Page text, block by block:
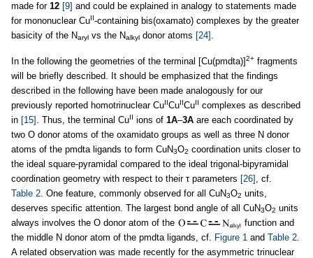
made for 12 [9] and could be explained in analogy to statements made
for mononuclear CuII-containing bis(oxamato) complexes by the greater
basicity of the Naryl vs the Nalkyl donor atoms [24]
In the following the geometries of the terminal [Cu(pmdta)]2+ fragments
will be briefly described. It should be emphasized that the findings
described in the following have been made analogously for our
previously reported homotrinuclear CuIICuIICuII complexes as described
in [15] . Thus, the terminal CuII ions of 1A–3A are each coordinated by
two O donor atoms of the oxamidato groups as well as three N donor
atoms of the pmdta ligands to form CuN3O2 coordination units closer to
the ideal square-pyramidal compared to the ideal trigonal-bipyramidal
coordination geometry with respect to their τ parameters [26] , cf.
Table 2 . One feature, commonly observed for all CuN3O2 units,
deserves specific attention. The largest bond angle of all CuN3O2 units
always involves the O donor atom of the
function and
the middle N donor atom of the pmdta ligands, cf. Figure 1 and Table 2
A related observation was made recently for the asymmetric trinuclear